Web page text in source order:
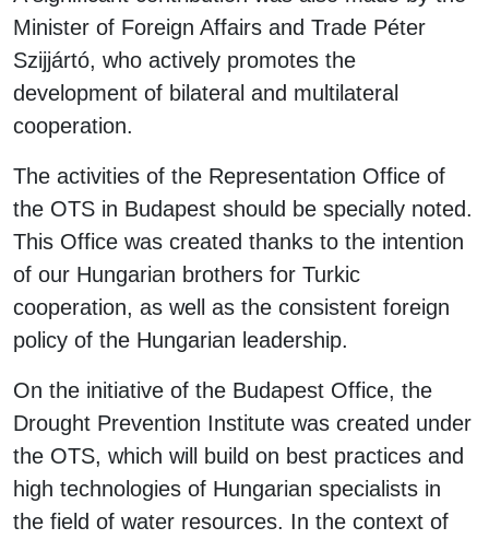
Minister of Foreign Affairs and Trade Péter
Szijjártó, who actively promotes the
development of bilateral and multilateral
cooperation.
The activities of the Representation Office of
the OTS in Budapest should be specially noted.
This Office was created thanks to the intention
of our Hungarian brothers for Turkic
cooperation, as well as the consistent foreign
policy of the Hungarian leadership.
On the initiative of the Budapest Office, the
Drought Prevention Institute was created under
the OTS, which will build on best practices and
high technologies of Hungarian specialists in
the field of water resources. In the context of